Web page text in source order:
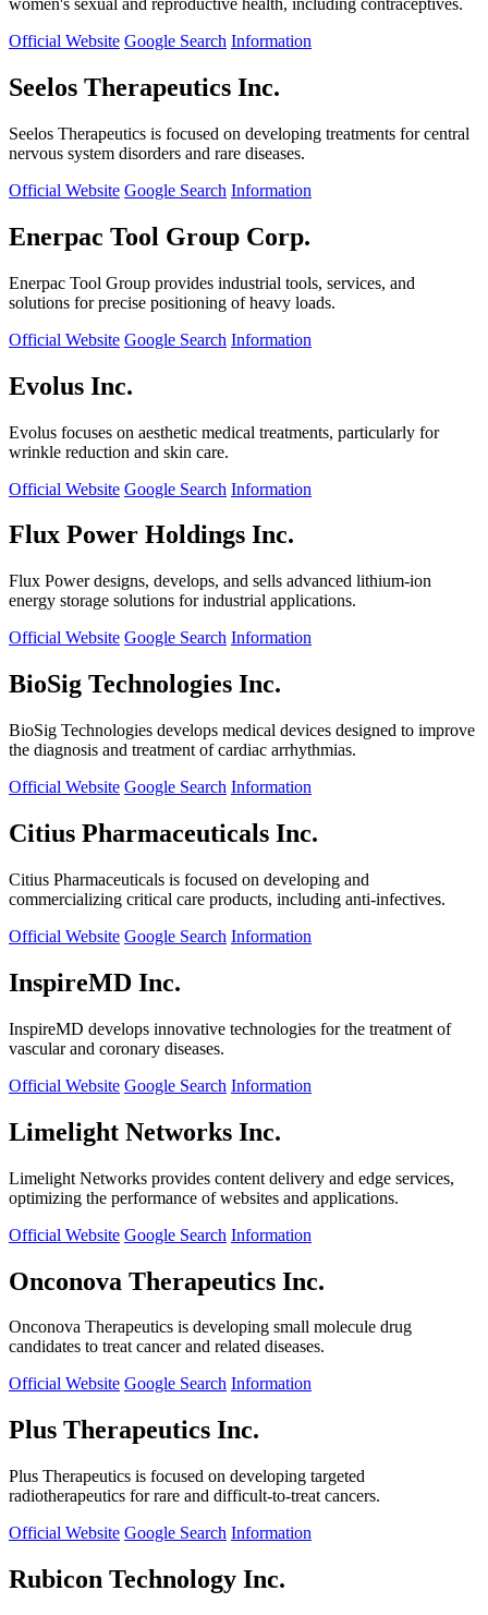
women's sexual and reproductive health, including contraceptives.
Official Website Google Search Information
Seelos Therapeutics Inc.
Seelos Therapeutics is focused on developing treatments for central
nervous system disorders and rare diseases.
Official Website Google Search Information
Enerpac Tool Group Corp.
Enerpac Tool Group provides industrial tools, services, and
solutions for precise positioning of heavy loads.
Official Website Google Search Information
Evolus Inc.
Evolus focuses on aesthetic medical treatments, particularly for
wrinkle reduction and skin care.
Official Website Google Search Information
Flux Power Holdings Inc.
Flux Power designs, develops, and sells advanced lithium-ion
energy storage solutions for industrial applications.
Official Website Google Search Information
BioSig Technologies Inc.
BioSig Technologies develops medical devices designed to improve
the diagnosis and treatment of cardiac arrhythmias.
Official Website Google Search Information
Citius Pharmaceuticals Inc.
Citius Pharmaceuticals is focused on developing and
commercializing critical care products, including anti-infectives.
Official Website Google Search Information
InspireMD Inc.
InspireMD develops innovative technologies for the treatment of
vascular and coronary diseases.
Official Website Google Search Information
Limelight Networks Inc.
Limelight Networks provides content delivery and edge services,
optimizing the performance of websites and applications.
Official Website Google Search Information
Onconova Therapeutics Inc.
Onconova Therapeutics is developing small molecule drug
candidates to treat cancer and related diseases.
Official Website Google Search Information
Plus Therapeutics Inc.
Plus Therapeutics is focused on developing targeted
radiotherapeutics for rare and difficult-to-treat cancers.
Official Website Google Search Information
Rubicon Technology Inc.